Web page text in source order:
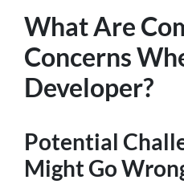
What Are
Concerns
Developer?
Potential
Might Go